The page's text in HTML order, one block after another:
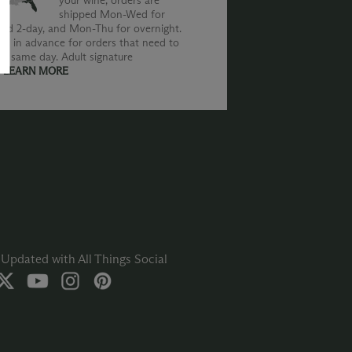
shipped Mon-Wed for
2-day, and Mon-Thu for overnight.
us in advance for orders that need to
same day. Adult signature
LEARN MORE
with All Things Social